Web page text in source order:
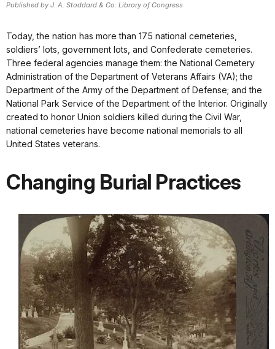
Published by J. A. Stoddard & Co. Library of Congress
Today, the nation has more than 175 national cemeteries,
soldiers’ lots, government lots, and Confederate cemeteries.
Three federal agencies manage them: the National Cemetery
Administration of the Department of Veterans Affairs (VA); the
Department of the Army of the Department of Defense; and the
National Park Service of the Department of the Interior. Originally
created to honor Union soldiers killed during the Civil War,
national cemeteries have become national memorials to all
United States veterans.
Changing Burial Practices